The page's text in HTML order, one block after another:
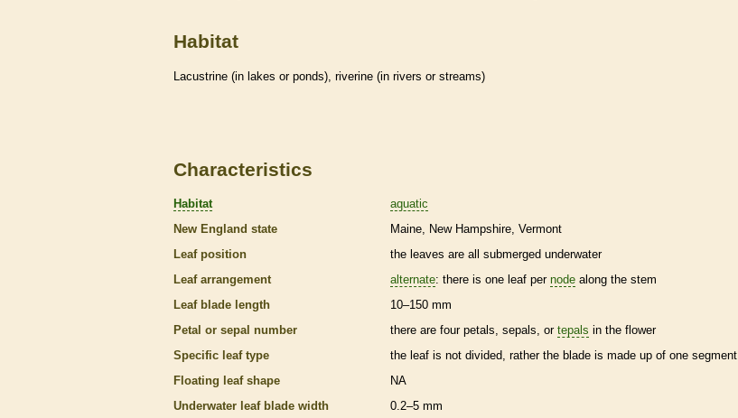
Habitat
Lacustrine (in lakes or ponds), riverine (in rivers or streams)
Characteristics
Habitat
aquatic
New England state
Maine New Hampshire Vermont
Leaf position
the leaves are all submerged underwater
Leaf arrangement
alternate: there is one leaf per node along the stem
Leaf blade length
10–150 mm
Petal or sepal number
there are four petals, sepals, or tepals in the flower
Specific leaf type
the leaf is not divided, rather the blade is made up of one segment
Floating leaf shape
NA
Underwater leaf blade width
0.2–5 mm